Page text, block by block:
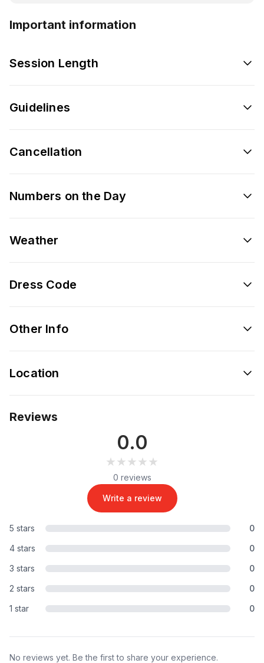
Important information
Session Length
Guidelines
Cancellation
Numbers on the Day
Weather
Dress Code
Other Info
Location
Reviews
0.0
★★★★★
★★★★★
0 reviews
Write a review
5 stars
0
4 stars
0
3 stars
0
2 stars
0
1 star
0
No reviews yet. Be the first to share your experience.